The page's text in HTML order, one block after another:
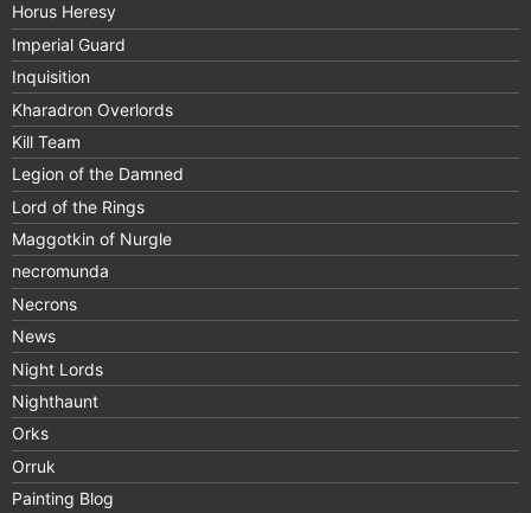
Horus Heresy
Imperial Guard
Inquisition
Kharadron Overlords
Kill Team
Legion of the Damned
Lord of the Rings
Maggotkin of Nurgle
necromunda
Necrons
News
Night Lords
Nighthaunt
Orks
Orruk
Painting Blog